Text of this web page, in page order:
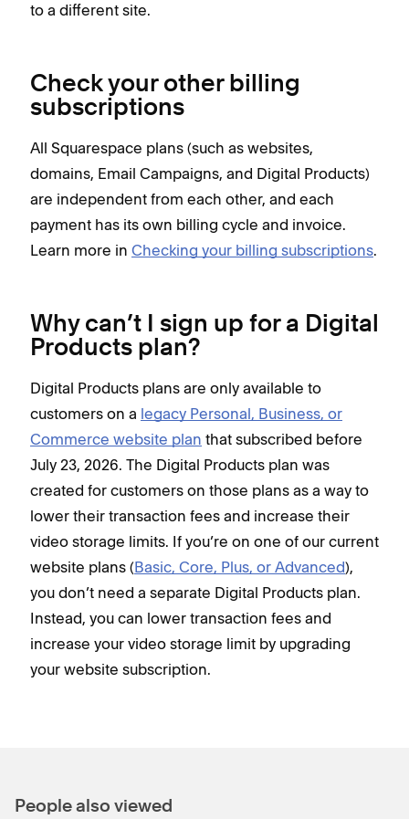
to a different site.
Check your other billing
subscriptions
All Squarespace plans (such as websites,
domains, Email Campaigns, and Digital Products)
are independent from each other, and each
payment has its own billing cycle and invoice.
Learn more in Checking your billing subscriptions.
Why can’t I sign up for a Digital
Products plan?
Digital Products plans are only available to
customers on a legacy Personal, Business, or
Commerce website plan that subscribed before
July 23, 2026. The Digital Products plan was
created for customers on those plans as a way to
lower their transaction fees and increase their
video storage limits. If you’re on one of our current
website plans (Basic, Core, Plus, or Advanced),
you don’t need a separate Digital Products plan.
Instead, you can lower transaction fees and
increase your video storage limit by upgrading
your website subscription.
People also viewed